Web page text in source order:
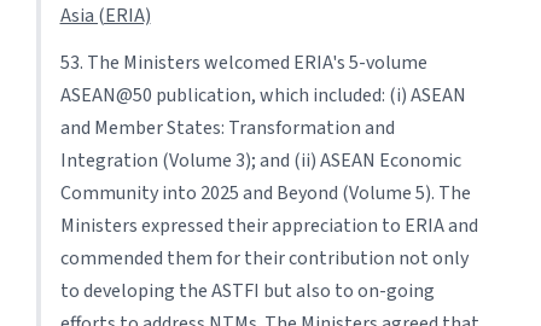
Asia (ERIA)
53. The Ministers welcomed ERIA's 5-volume
ASEAN@50 publication, which included: (i) ASEAN
and Member States: Transformation and
Integration (Volume 3); and (ii) ASEAN Economic
Community into 2025 and Beyond (Volume 5). The
Ministers expressed their appreciation to ERIA and
commended them for their contribution not only
to developing the ASTFI but also to on-going